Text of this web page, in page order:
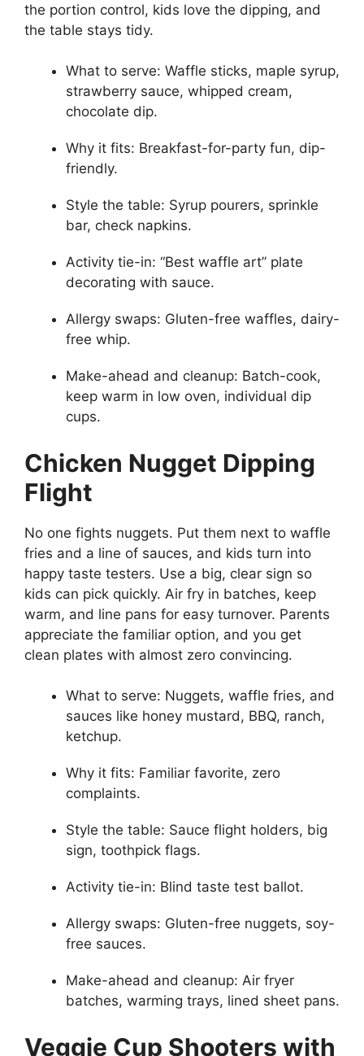
the portion control, kids love the dipping, and
the table stays tidy.
What to serve: Waffle sticks, maple syrup,
strawberry sauce, whipped cream,
chocolate dip.
Why it fits: Breakfast-for-party fun, dip-
friendly.
Style the table: Syrup pourers, sprinkle
bar, check napkins.
Activity tie-in: “Best waffle art” plate
decorating with sauce.
Allergy swaps: Gluten-free waffles, dairy-
free whip.
Make-ahead and cleanup: Batch-cook,
keep warm in low oven, individual dip
cups.
Chicken Nugget Dipping
Flight
No one fights nuggets. Put them next to waffle
fries and a line of sauces, and kids turn into
happy taste testers. Use a big, clear sign so
kids can pick quickly. Air fry in batches, keep
warm, and line pans for easy turnover. Parents
appreciate the familiar option, and you get
clean plates with almost zero convincing.
What to serve: Nuggets, waffle fries, and
sauces like honey mustard, BBQ, ranch,
ketchup.
Why it fits: Familiar favorite, zero
complaints.
Style the table: Sauce flight holders, big
sign, toothpick flags.
Activity tie-in: Blind taste test ballot.
Allergy swaps: Gluten-free nuggets, soy-
free sauces.
Make-ahead and cleanup: Air fryer
batches, warming trays, lined sheet pans.
Veggie Cup Shooters with